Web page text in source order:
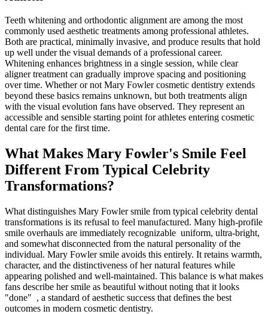
Teeth whitening and orthodontic alignment are among the most
commonly used aesthetic treatments among professional athletes.
Both are practical, minimally invasive, and produce results that hold
up well under the visual demands of a professional career.
Whitening enhances brightness in a single session, while clear
aligner treatment can gradually improve spacing and positioning
over time. Whether or not Mary Fowler cosmetic dentistry extends
beyond these basics remains unknown, but both treatments align
with the visual evolution fans have observed. They represent an
accessible and sensible starting point for athletes entering cosmetic
dental care for the first time.
What Makes Mary Fowler's Smile Feel
Different From Typical Celebrity
Transformations?
What distinguishes Mary Fowler smile from typical celebrity dental
transformations is its refusal to feel manufactured. Many high-profile
smile overhauls are immediately recognizable uniform, ultra-bright,
and somewhat disconnected from the natural personality of the
individual. Mary Fowler smile avoids this entirely. It retains warmth,
character, and the distinctiveness of her natural features while
appearing polished and well-maintained. This balance is what makes
fans describe her smile as beautiful without noting that it looks
"done" , a standard of aesthetic success that defines the best
outcomes in modern cosmetic dentistry.